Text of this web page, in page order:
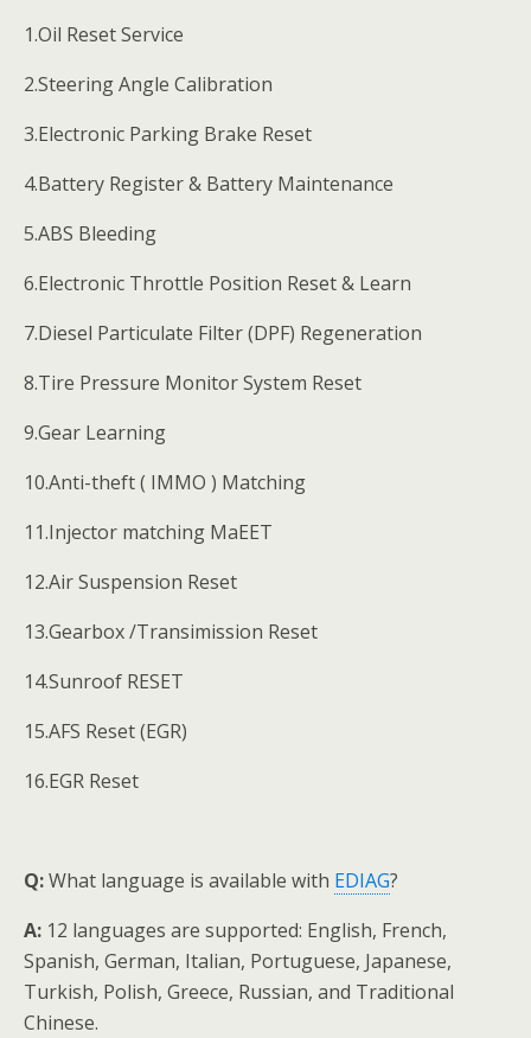
1.Oil Reset Service
2.Steering Angle Calibration
3.Electronic Parking Brake Reset
4.Battery Register & Battery Maintenance
5.ABS Bleeding
6.Electronic Throttle Position Reset & Learn
7.Diesel Particulate Filter (DPF) Regeneration
8.Tire Pressure Monitor System Reset
9.Gear Learning
10.Anti-theft ( IMMO ) Matching
11.Injector matching MaEET
12.Air Suspension Reset
13.Gearbox /Transimission Reset
14.Sunroof RESET
15.AFS Reset (EGR)
16.EGR Reset
Q:What language is available with EDIAG?
A: 12 languages are supported: English, French,
Spanish, German, Italian, Portuguese, Japanese,
Turkish, Polish, Greece, Russian, and Traditional
Chinese.